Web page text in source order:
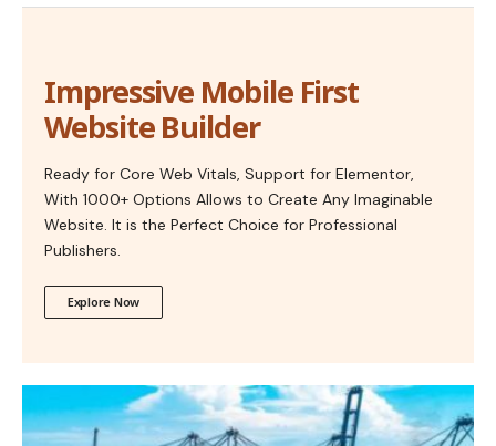
Impressive Mobile First
Website Builder
Ready for Core Web Vitals, Support for Elementor,
With 1000+ Options Allows to Create Any Imaginable
Website. It is the Perfect Choice for Professional
Publishers.
Explore Now